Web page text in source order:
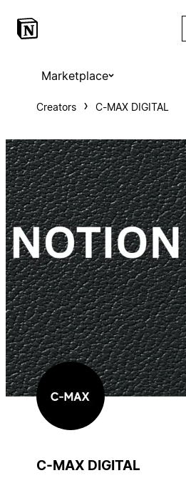
Marketplace
Creators C-MAX DIGITAL
C-MAX DIGITAL